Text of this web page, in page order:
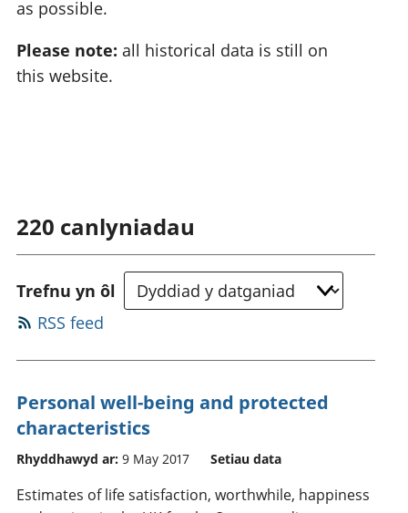
as possible.
Please note: all historical data is still on
this website.
220 canlyniadau
Trefnu yn ôl
RSS feed
Personal well-being and protected
characteristics
Rhyddhawyd ar: 9 May 2017 Setiau data
Estimates of life satisfaction, worthwhile, happiness